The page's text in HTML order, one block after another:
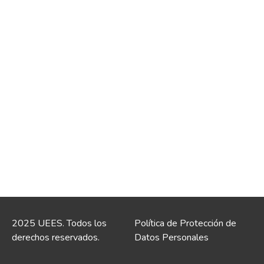
2025 UEES. Todos los
derechos reservados.
Política de Protección de
Datos Personales